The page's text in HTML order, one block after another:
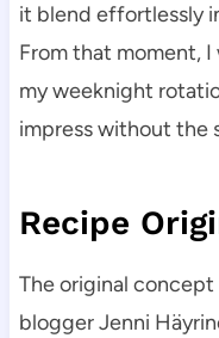
it blend effortlessly
From that moment, I
my weeknight
impress without the
Recipe
The original
blogger Jenni